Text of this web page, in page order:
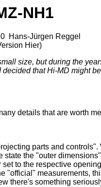
NH1
Hans-Jürgen Reggel
Hier)
size, but during the
that Hi-MD might
details that are worth
parts and
the "outer
to the respective
"official" measurements,
there's something